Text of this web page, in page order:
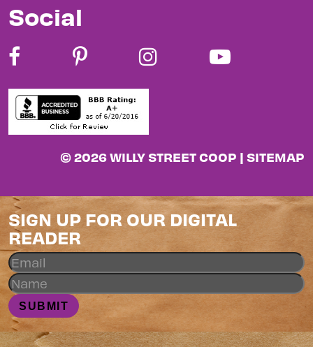
Social
© 2026 WILLY STREET COOP | SITEMAP
SIGN UP FOR OUR DIGITAL
READER